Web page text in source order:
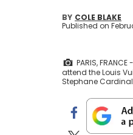
BY COLE BLAKE
Published on
PARIS,
attend the Louis
Stephane